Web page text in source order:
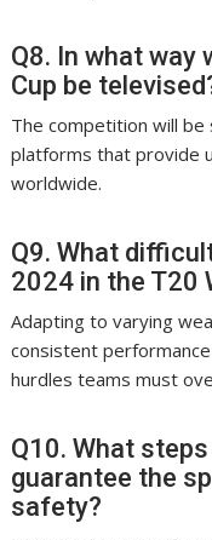
Q8. In what way
Cup be
The competition will
platforms that provide
worldwide.
Q9. What
2024 in the T20
Adapting to varying
consistent
hurdles teams must
Q10. What
guarantee the
safety?